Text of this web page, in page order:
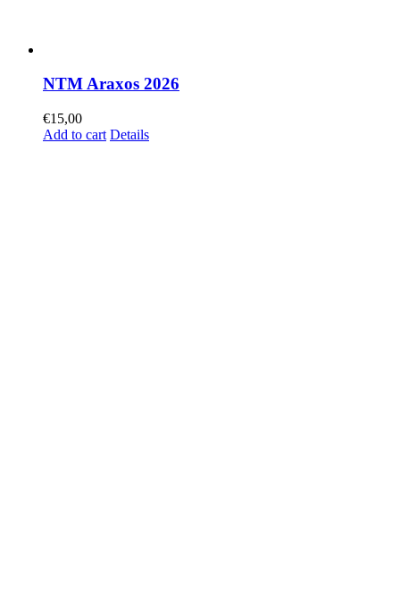
NTM Araxos 2026
€15,00
Add to cart Details